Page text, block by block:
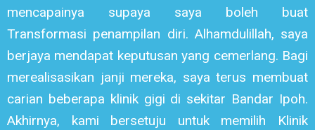
mencapainya supaya saya boleh buat
Transformasi penampilan diri. Alhamdulillah, saya
berjaya mendapat keputusan yang cemerlang. Bagi
merealisasikan janji mereka, saya terus membuat
carian beberapa klinik gigi di sekitar Bandar Ipoh.
Akhirnya, kami bersetuju untuk memilih Klinik